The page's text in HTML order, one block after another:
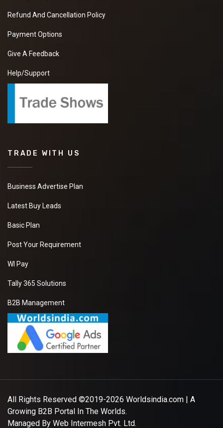
Refund And Cancellation Policy
Payment Options
Give A Feedback
Help/Support
TRADE WITH US
Business Advertise Plan
Latest Buy Leads
Basic Plan
Post Your Requirement
WI Pay
Tally 365 Solutions
B2B Management
All Rights Reserved ©2019-2026 Worldsindia.com | A
Growing B2B Portal In The Worlds.
Managed By Web Intermesh Pvt. Ltd.